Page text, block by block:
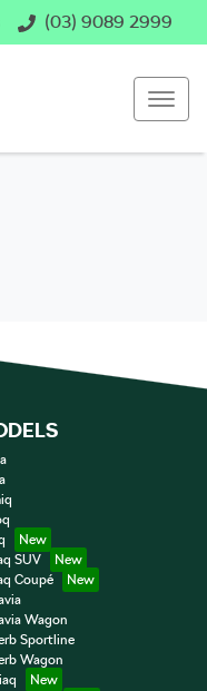
(03) 9089 2999
SUV
Coupé
Wagon
Sportline
Wagon